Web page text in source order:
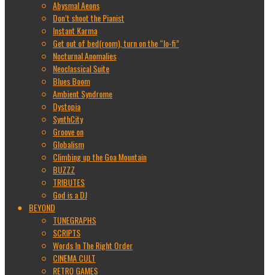
Abysmal Aeons
Don’t shoot the Pianist
Instant Karma
Get out of bed(room), turn on the “lo-fi”
Nocturnal Anomalies
Neoclassical Suite
Blues Boom
Ambient Syndrome
Dystopia
SynthCity
Groove on
Globalism
Climbing up the Goa Mountain
BUZZZ
TRIBUTES
God is a DJ
BEYOND
TUNEGRAPHS
SCRIPTS
Words In The Right Order
CINEMA CULT
RETRO GAMES